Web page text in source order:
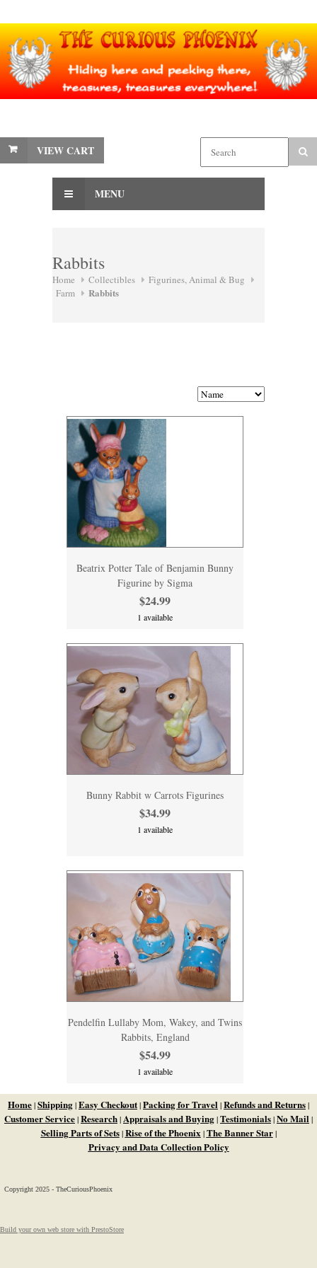
VIEW CART
MENU
Rabbits
Home Collectibles
Figurines, Animal & Bug
Farm
Rabbits
Beatrix Potter Tale of Benjamin Bunny
Figurine by Sigma
$24.99
1 available
Bunny Rabbit w Carrots Figurines
$34.99
1 available
Pendelfin Lullaby Mom, Wakey, and Twins
Rabbits, England
$54.99
1 available
Home|Shipping|Easy Checkout|Packing for Travel|Refunds and Returns|
Customer Service|Research|Appraisals and Buying|Testimonials|No Mail|
Selling Parts of Sets|Rise of the Phoenix|The Banner Star|
Privacy and Data Collection Policy
Copyright 2025 - TheCuriousPhoenix
Build your own web store with PrestoStore